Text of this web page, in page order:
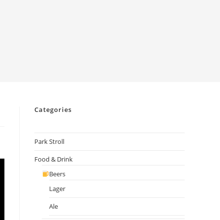
Categories
Park Stroll
Food & Drink
Beers
Lager
Ale